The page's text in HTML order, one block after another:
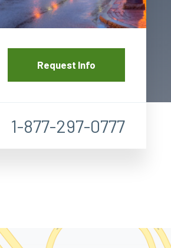
Request Info
1-877-297-0777